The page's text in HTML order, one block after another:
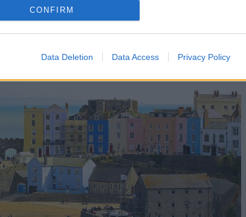
CONFIRM
Data Deletion Data Access Privacy Policy
is the tourist hotspot, Tenby.